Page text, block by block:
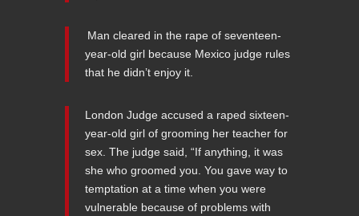
Man cleared in the rape of seventeen-
year-old girl because Mexico judge rules
that he didn’t enjoy it.
London Judge accused a raped sixteen-
year-old girl of grooming her teacher for
sex. The judge said, “If anything, it was
she who groomed you. You gave way to
temptation at a time when you were
vulnerable because of problems with